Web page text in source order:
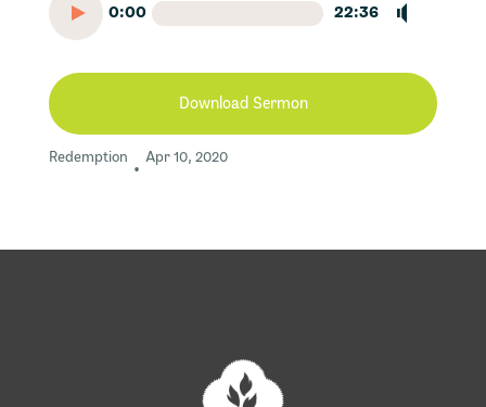
0:00 22:36
Download Sermon
Redemption
•
Apr 10, 2020